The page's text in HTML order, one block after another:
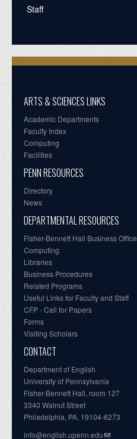
Staff
ARTS & SCIENCES LINKS
Academic Departments
Faculty Index
Computing
Facilities
PENN RESOURCES
Directory
News
DEPARTMENTAL RESOURCES
Fisher-Bennett Hall Business Office
Computing
Libraries
Business Procedures
Related Programs
Useful Links for Faculty and Staff
CFP - Call for Papers
Forms
Visiting Scholars
CONTACT
Department of English
University of Pennsylvania
Fisher-Bennett Hall, room 127
3340 Walnut Street
Philadelphia, PA, 19104-6273
info@english.upenn.edu